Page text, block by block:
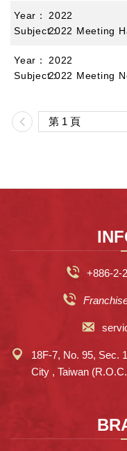
2022
2022 Meeting
2022
2022 Meeting
+886-2-
18F-7, No. 95, Sec.
City , Taiwan